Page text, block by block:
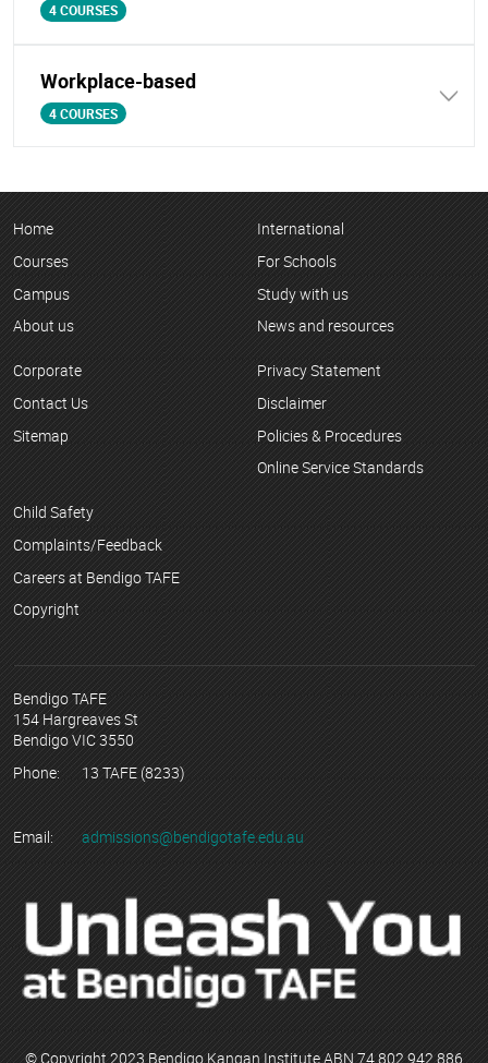
4 COURSES
Workplace-based
4 COURSES
Home
Courses
Campus
About us
International
For Schools
Study with us
News and resources
Corporate
Contact Us
Sitemap
Privacy Statement
Disclaimer
Policies & Procedures
Online Service Standards
Child Safety
Complaints/Feedback
Careers at Bendigo TAFE
Copyright
Bendigo TAFE
154 Hargreaves St
Bendigo VIC 3550
Phone:
13 TAFE (8233)
Email: admissions@bendigotafe.edu.au
© Copyright 2023 Bendigo Kangan Institute ABN 74 802 942 886